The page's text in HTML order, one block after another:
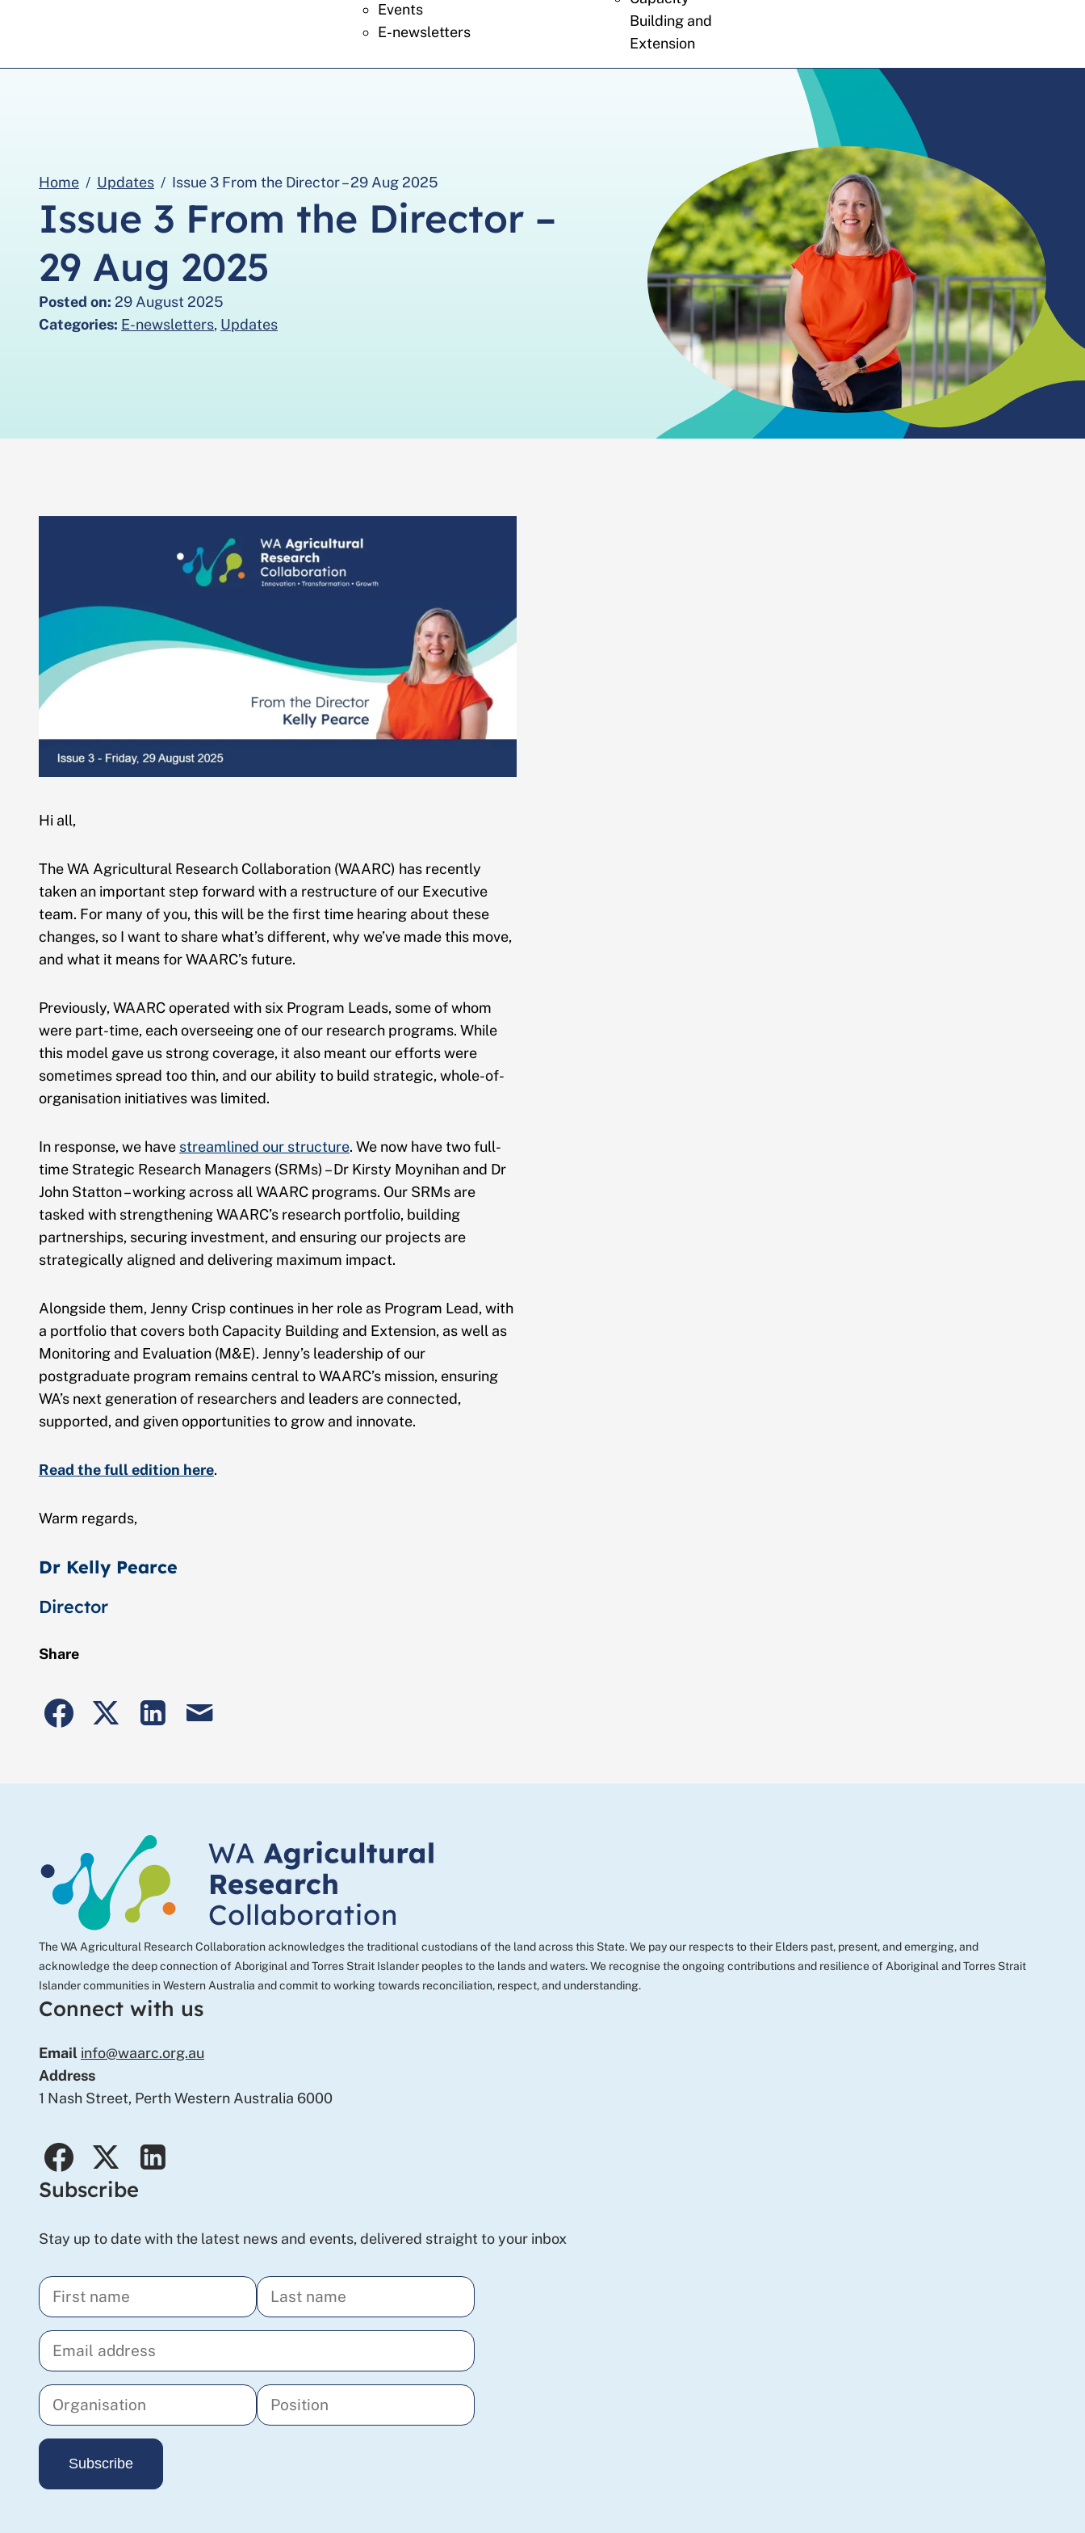
Events
E-newsletters
Building and
Extension
Home Updates Issue 3 From the Director – 29 Aug 2025
Issue 3 From the Director –
29 Aug 2025
Posted on: 29 August 2025
Categories: E-newsletters, Updates
Hi all,
The WA Agricultural Research Collaboration (WAARC) has recently
taken an important step forward with a restructure of our Executive
team. For many of you, this will be the first time hearing about these
changes, so I want to share what’s different, why we’ve made this move,
and what it means for WAARC’s future.
Previously, WAARC operated with six Program Leads, some of whom
were part-time, each overseeing one of our research programs. While
this model gave us strong coverage, it also meant our efforts were
sometimes spread too thin, and our ability to build strategic, whole-of-
organisation initiatives was limited.
In response, we have streamlined our structure. We now have two full-
time Strategic Research Managers (SRMs) – Dr Kirsty Moynihan and Dr
John Statton – working across all WAARC programs. Our SRMs are
tasked with strengthening WAARC’s research portfolio, building
partnerships, securing investment, and ensuring our projects are
strategically aligned and delivering maximum impact.
Alongside them, Jenny Crisp continues in her role as Program Lead, with
a portfolio that covers both Capacity Building and Extension, as well as
Monitoring and Evaluation (M&E). Jenny’s leadership of our
postgraduate program remains central to WAARC’s mission, ensuring
WA’s next generation of researchers and leaders are connected,
supported, and given opportunities to grow and innovate.
Read the full edition here.
Warm regards,
Dr Kelly Pearce
Director
Share
ShareShareShareShare
The WA Agricultural Research Collaboration acknowledges the traditional custodians of the land across this State. We pay our respects to their Elders past, present, and emerging, and
acknowledge the deep connection of Aboriginal and Torres Strait Islander peoples to the lands and waters. We recognise the ongoing contributions and resilience of Aboriginal and Torres Strait
Islander communities in Western Australia and commit to working towards reconciliation, respect, and understanding.
Connect with us
Email info@waarc.org.au
Address
1 Nash Street, Perth Western Australia 6000
facebook
twitterlinkedin
Subscribe
Stay up to date with the latest news and events, delivered straight to your inbox
Enter
your
first
name
Enter
your
last
name
Enter
your
email
address
Enter
your
organisation
Enter
your
positionSubscribe